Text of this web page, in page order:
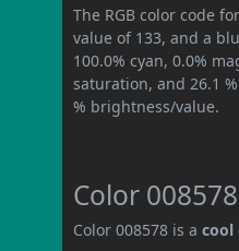
The RGB color code
value of 133, and a
100.0% cyan, 0.0%
saturation, and 26.1
% brightness/value.
Color
Color 008578 is acool